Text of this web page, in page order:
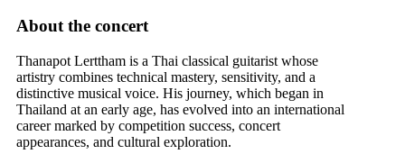
About the concert
Thanapot Lerttham is a Thai classical guitarist whose
artistry combines technical mastery, sensitivity, and a
distinctive musical voice. His journey, which began in
Thailand at an early age, has evolved into an international
career marked by competition success, concert
appearances, and cultural exploration.